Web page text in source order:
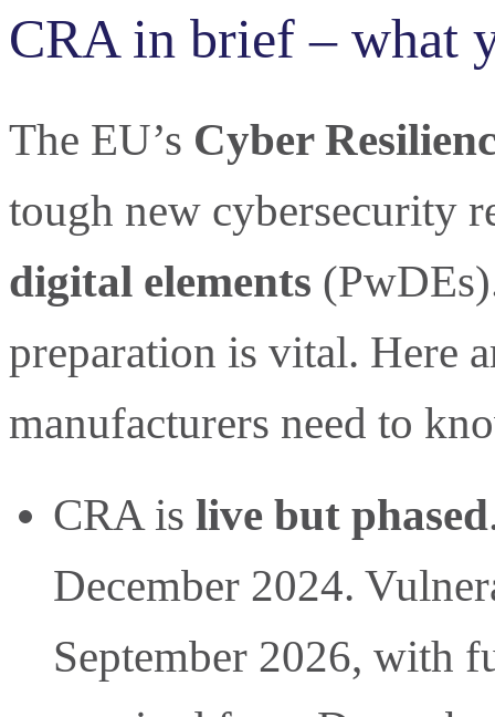
CRA in brief – what
The EU’s Cyber
tough new cybersecurity
digital elements
preparation is vital. Here
manufacturers need to
CRA is live but phased
December 2024.
September 2026, with